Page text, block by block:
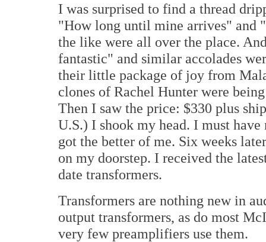
I was surprised to find a thread
"How long until mine arrives" and
the like were all over the place.
fantastic" and similar accolades
their little package of joy from
clones of Rachel Hunter were
Then I saw the price: $330 plus
U.S.) I shook my head. I must
got the better of me. Six weeks
on my doorstep. I received the
date transformers.
Transformers are nothing new in
output transformers, as do most
very few preamplifiers use them.